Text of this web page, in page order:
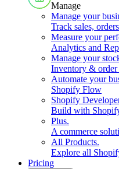
Manage
Manage your
Track sales,
Measure your
Analytics and
Manage your
Inventory & order
Automate your
Shopify Flow
Shopify
Build with
Plus.
A commerce
All Products.
Explore all
Pricing